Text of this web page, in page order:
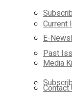
E-
Media
Contact
Current
Past